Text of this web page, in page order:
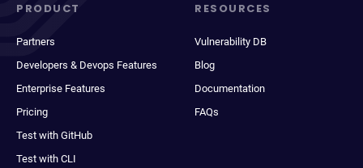
PRODUCT
Partners
Developers & Devops Features
Enterprise Features
Pricing
Test with GitHub
Test with CLI
RESOURCES
Vulnerability DB
Blog
Documentation
FAQs